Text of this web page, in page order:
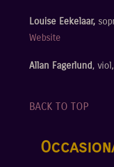
Louise Eekelaar,
Website
Allan Fagerlund ,
BACK TO TOP